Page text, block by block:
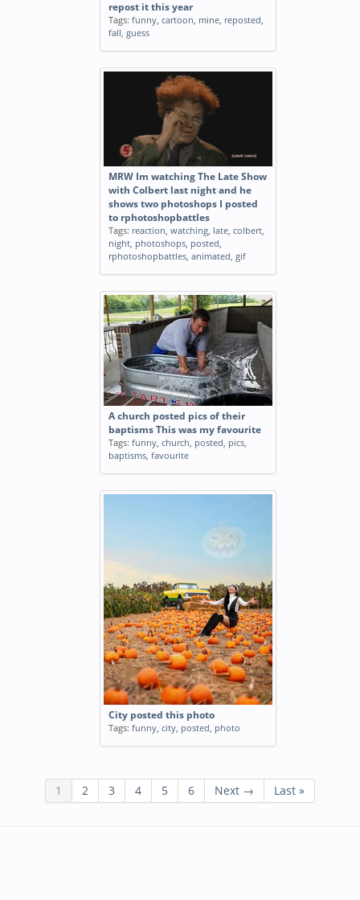
repost it this year
Tags: funny, cartoon, mine, reposted,
fall, guess
MRW Im watching The Late Show
with Colbert last night and he
shows two photoshops I posted
to rphotoshopbattles
Tags: reaction, watching, late, colbert,
night, photoshops, posted,
rphotoshopbattles, animated, gif
A church posted pics of their
baptisms This was my favourite
Tags: funny, church, posted, pics,
baptisms, favourite
City posted this photo
Tags: funny, city, posted, photo
1 2 3 4 5 6 Next → Last »